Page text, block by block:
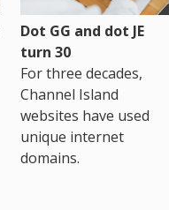
Dot GG and dot JE
turn 30
For three decades,
Channel Island
websites have used
unique internet
domains.